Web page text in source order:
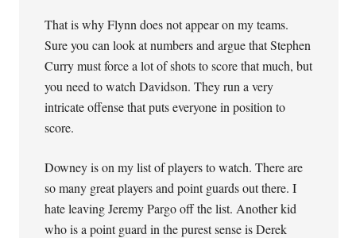
That is why Flynn does not appear on my teams.
Sure you can look at numbers and argue that Stephen
Curry must force a lot of shots to score that much, but
you need to watch Davidson. They run a very
intricate offense that puts everyone in position to
score.
Downey is on my list of players to watch. There are
so many great players and point guards out there. I
hate leaving Jeremy Pargo off the list. Another kid
who is a point guard in the purest sense is Derek